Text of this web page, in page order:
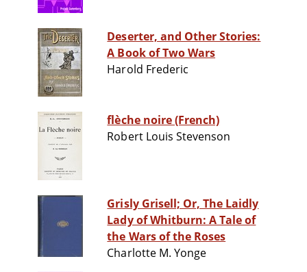
Deserter, and Other Stories:
A Book of Two Wars
Harold Frederic
flèche noire (French)
Robert Louis Stevenson
Grisly Grisell; Or, The Laidly
Lady of Whitburn: A Tale of
the Wars of the Roses
Charlotte M. Yonge